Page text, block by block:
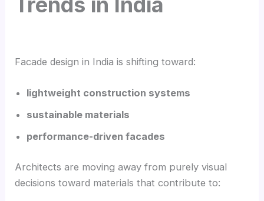
Facade design in India is shifting toward:
lightweight construction systems
sustainable materials
performance-driven facades
Architects are moving away from purely visual
decisions toward materials that contribute to: